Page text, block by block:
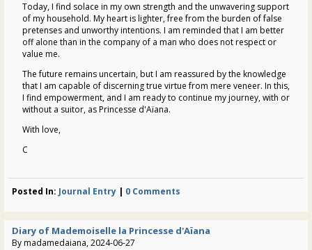
Today, I find solace in my own strength and the unwavering support
of my household. My heart is lighter, free from the burden of false
pretenses and unworthy intentions. I am reminded that I am better
off alone than in the company of a man who does not respect or
value me.
The future remains uncertain, but I am reassured by the knowledge
that I am capable of discerning true virtue from mere veneer. In this,
I find empowerment, and I am ready to continue my journey, with or
without a suitor, as Princesse d'Aïana.
With love,
C
Posted In: Journal Entry | 0 Comments
Diary of Mademoiselle la Princesse d'Aïana
By madamedaiana, 2024-06-27